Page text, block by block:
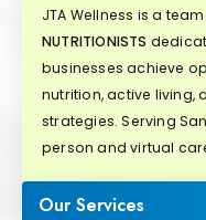
JTA Wellness is a
NUTRITIONISTS
businesses achieve
nutrition, active living,
strategies. Serving
person and virtual
Our Services